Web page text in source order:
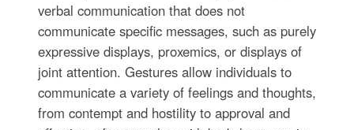
verbal communication that does not
communicate specific messages, such as purely
expressive displays, proxemics, or displays of
joint attention. Gestures allow individuals to
communicate a variety of feelings and thoughts,
from contempt and hostility to approval and